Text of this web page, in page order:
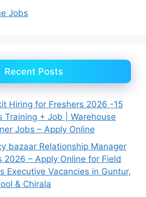
Jobs
Recent Posts
Hiring for Freshers 2026 -15
Training + Job | Warehouse
Jobs – Apply Online
bazaar Relationship Manager
2026 – Apply Online for Field
Executive Vacancies in Guntur,
& Chirala